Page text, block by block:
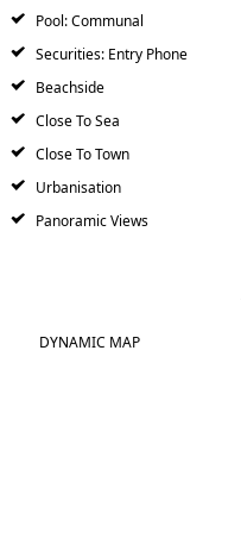
Pool: Communal
Securities: Entry Phone
Beachside
Close To Sea
Close To Town
Urbanisation
Panoramic Views
DYNAMIC MAP